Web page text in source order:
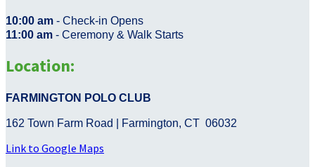
10:00 am - Check-in Opens
11:00 am - Ceremony & Walk Starts
Location:
FARMINGTON POLO CLUB
162 Town Farm Road | Farmington, CT 06032
Link to Google Maps